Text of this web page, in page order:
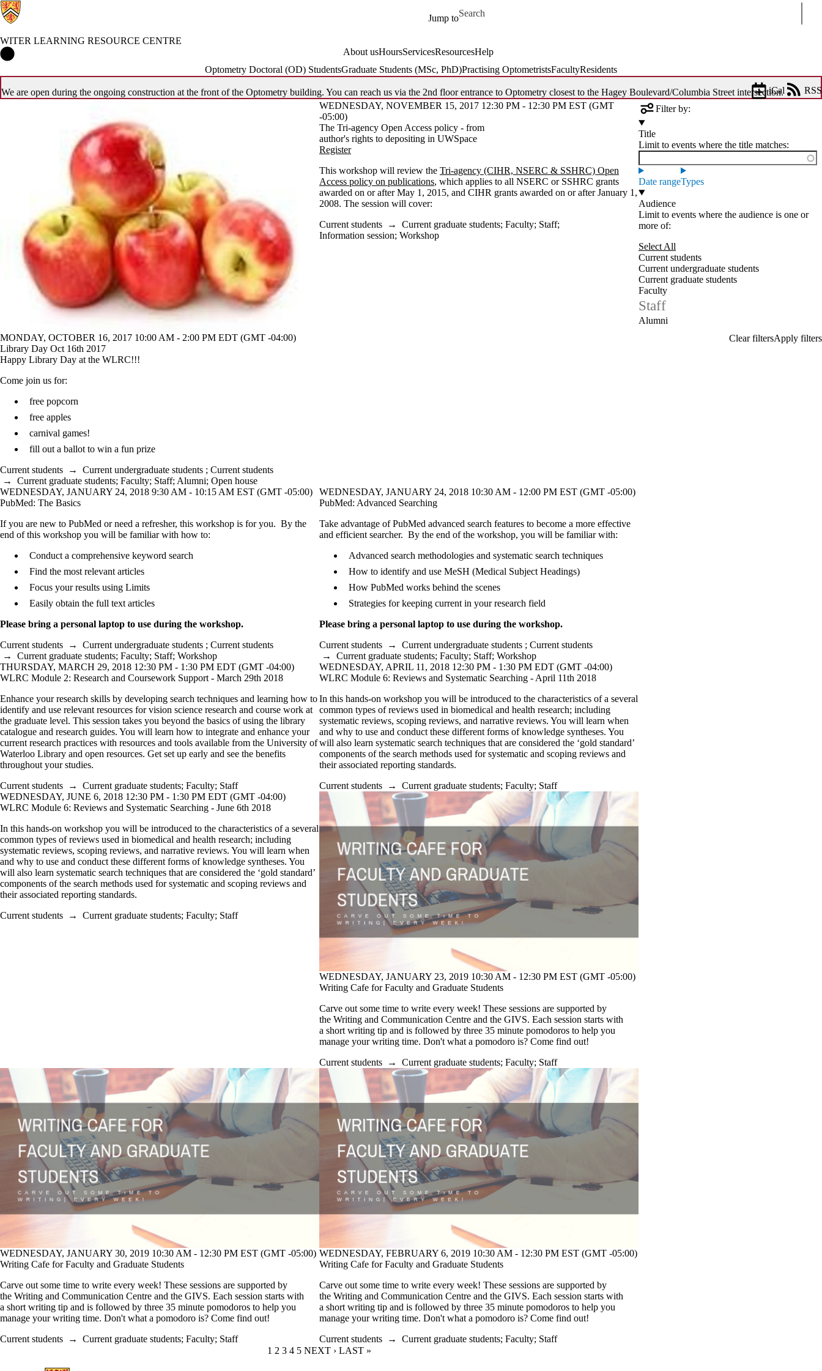
Jump to
Search for
WITER LEARNING RESOURCE CENTRE
About usHoursServicesResourcesHelp
Optometry Doctoral (OD) StudentsGraduate Students (MSc, PhD)Practising OptometristsFacultyResidents
We are open during the ongoing construction at the front of the Optometry building. You can reach us via the 2nd floor entrance to Optometry closest to the Hagey Boulevard/Columbia Street intersection.
iCal
RSS
Filter by:
Title
Limit to events where the title matches:
Date rangeTypes
Audience
Limit to events where the audience is one or
more of:
Select All
Current students
Current undergraduate students
Current graduate students
Faculty
Staff
Alumni
MONDAY, OCTOBER 16, 2017 10:00 AM - 2:00 PM EDT (GMT -04:00)
Library Day Oct 16th 2017
Happy Library Day at the WLRC!!!
Come join us for:
free popcorn
free apples
carnival games!
fill out a ballot to win a fun prize
Current students → Current undergraduate students ; Current students
→ Current graduate students; Faculty; Staff; Alumni; Open house
WEDNESDAY, NOVEMBER 15, 2017 12:30 PM - 12:30 PM EST (GMT
-05:00)
The Tri-agency Open Access policy - from
author's rights to depositing in UWSpace
Register
This workshop will review the Tri-agency (CIHR, NSERC & SSHRC) Open
Access policy on publications, which applies to all NSERC or SSHRC grants
awarded on or after May 1, 2015, and CIHR grants awarded on or after January 1,
2008. The session will cover:
Current students → Current graduate students; Faculty; Staff;
Information session; Workshop
WEDNESDAY, JANUARY 24, 2018 9:30 AM - 10:15 AM EST (GMT -05:00)
PubMed: The Basics
If you are new to PubMed or need a refresher, this workshop is for you. By the
end of this workshop you will be familiar with how to:
Conduct a comprehensive keyword search
Find the most relevant articles
Focus your results using Limits
Easily obtain the full text articles
Please bring a personal laptop to use during the workshop.
Current students → Current undergraduate students ; Current students
→ Current graduate students; Faculty; Staff; Workshop
WEDNESDAY, JANUARY 24, 2018 10:30 AM - 12:00 PM EST (GMT -05:00)
PubMed: Advanced Searching
Take advantage of PubMed advanced search features to become a more effective
and efficient searcher. By the end of the workshop, you will be familiar with:
Advanced search methodologies and systematic search techniques
How to identify and use MeSH (Medical Subject Headings)
How PubMed works behind the scenes
Strategies for keeping current in your research field
Please bring a personal laptop to use during the workshop.
Current students → Current undergraduate students ; Current students
→ Current graduate students; Faculty; Staff; Workshop
THURSDAY, MARCH 29, 2018 12:30 PM - 1:30 PM EDT (GMT -04:00)
WLRC Module 2: Research and Coursework Support - March 29th 2018
Enhance your research skills by developing search techniques and learning how to
identify and use relevant resources for vision science research and course work at
the graduate level. This session takes you beyond the basics of using the library
catalogue and research guides. You will learn how to integrate and enhance your
current research practices with resources and tools available from the University of
Waterloo Library and open resources. Get set up early and see the benefits
throughout your studies.
Current students → Current graduate students; Faculty; Staff
WEDNESDAY, APRIL 11, 2018 12:30 PM - 1:30 PM EDT (GMT -04:00)
WLRC Module 6: Reviews and Systematic Searching - April 11th 2018
In this hands-on workshop you will be introduced to the characteristics of a several
common types of reviews used in biomedical and health research; including
systematic reviews, scoping reviews, and narrative reviews. You will learn when
and why to use and conduct these different forms of knowledge syntheses. You
will also learn systematic search techniques that are considered the ‘gold standard’
components of the search methods used for systematic and scoping reviews and
their associated reporting standards.
Current students → Current graduate students; Faculty; Staff
WEDNESDAY, JUNE 6, 2018 12:30 PM - 1:30 PM EDT (GMT -04:00)
WLRC Module 6: Reviews and Systematic Searching - June 6th 2018
In this hands-on workshop you will be introduced to the characteristics of a several
common types of reviews used in biomedical and health research; including
systematic reviews, scoping reviews, and narrative reviews. You will learn when
and why to use and conduct these different forms of knowledge syntheses. You
will also learn systematic search techniques that are considered the ‘gold standard’
components of the search methods used for systematic and scoping reviews and
their associated reporting standards.
Current students → Current graduate students; Faculty; Staff
WEDNESDAY, JANUARY 23, 2019 10:30 AM - 12:30 PM EST (GMT -05:00)
Writing Cafe for Faculty and Graduate Students
Carve out some time to write every week! These sessions are supported by
the Writing and Communication Centre and the GIVS. Each session starts with
a short writing tip and is followed by three 35 minute pomodoros to help you
manage your writing time. Don't what a pomodoro is? Come find out!
Current students → Current graduate students; Faculty; Staff
WEDNESDAY, JANUARY 30, 2019 10:30 AM - 12:30 PM EST (GMT -05:00)
Writing Cafe for Faculty and Graduate Students
Carve out some time to write every week! These sessions are supported by
the Writing and Communication Centre and the GIVS. Each session starts with
a short writing tip and is followed by three 35 minute pomodoros to help you
manage your writing time. Don't what a pomodoro is? Come find out!
Current students → Current graduate students; Faculty; Staff
WEDNESDAY, FEBRUARY 6, 2019 10:30 AM - 12:30 PM EST (GMT -05:00)
Writing Cafe for Faculty and Graduate Students
Carve out some time to write every week! These sessions are supported by
the Writing and Communication Centre and the GIVS. Each session starts with
a short writing tip and is followed by three 35 minute pomodoros to help you
manage your writing time. Don't what a pomodoro is? Come find out!
Current students → Current graduate students; Faculty; Staff
CURRENT PAGE
1 PAGE
2 PAGE
3 PAGE
4 PAGE
5 NEXT PAGE
NEXT › LAST PAGE
LAST »